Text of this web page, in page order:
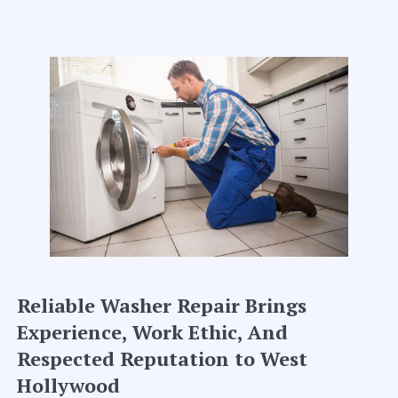
Reliable Washer Repair Brings
Experience, Work Ethic, And
Respected Reputation to West
Hollywood